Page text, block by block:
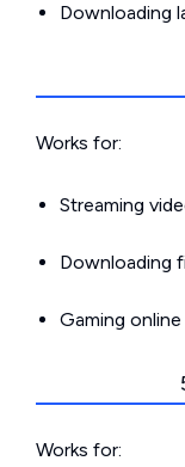
Downloading
Works for:
Streaming
Downloading
Gaming
Works for: